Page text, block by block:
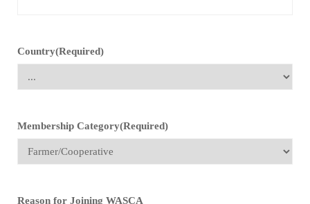
Country(Required)
Membership Category(Required)
Reason for Joining WASCA